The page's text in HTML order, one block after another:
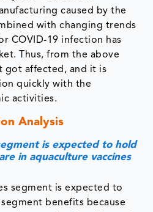
caused by the
with changing trends
COVID-19 infection has
Thus, from the above
got affected, and it is
quickly with the
activities.
Analysis
is expected to hold
in aquaculture vaccines
segment is expected to
benefits because